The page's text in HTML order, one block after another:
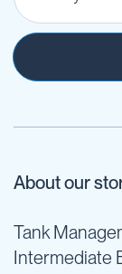
About our
Tank
Intermediate